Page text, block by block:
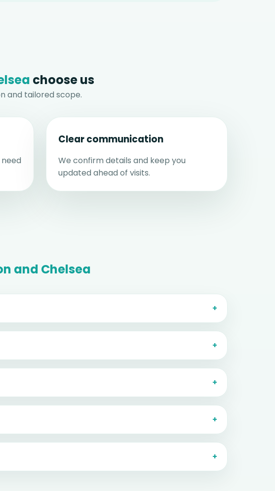
choose us
and tailored scope.
Clear communication
We confirm details and keep you
updated ahead of visits.
and Chelsea